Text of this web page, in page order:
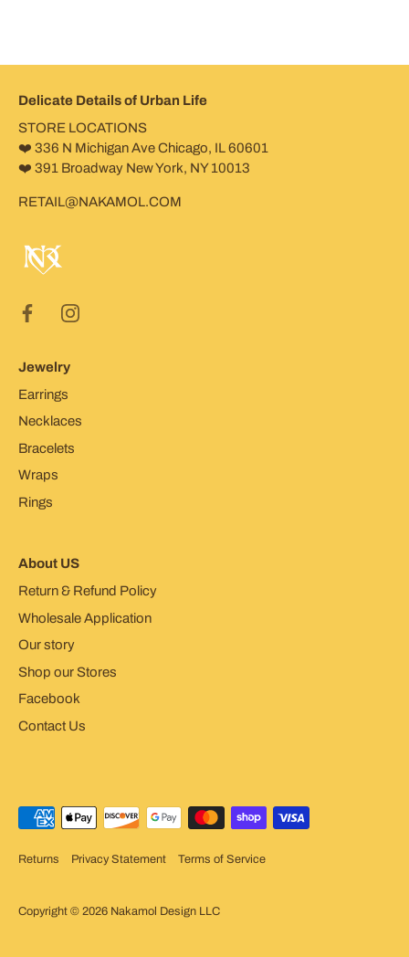
Delicate Details of Urban Life
STORE LOCATIONS
❤️ 336 N Michigan Ave Chicago, IL 60601
❤️ 391 Broadway New York, NY 10013
RETAIL@NAKAMOL.COM
Jewelry
Earrings
Necklaces
Bracelets
Wraps
Rings
About US
Return & Refund Policy
Wholesale Application
Our story
Shop our Stores
Facebook
Contact Us
Returns Privacy Statement Terms of Service
Copyright © 2026 Nakamol Design LLC